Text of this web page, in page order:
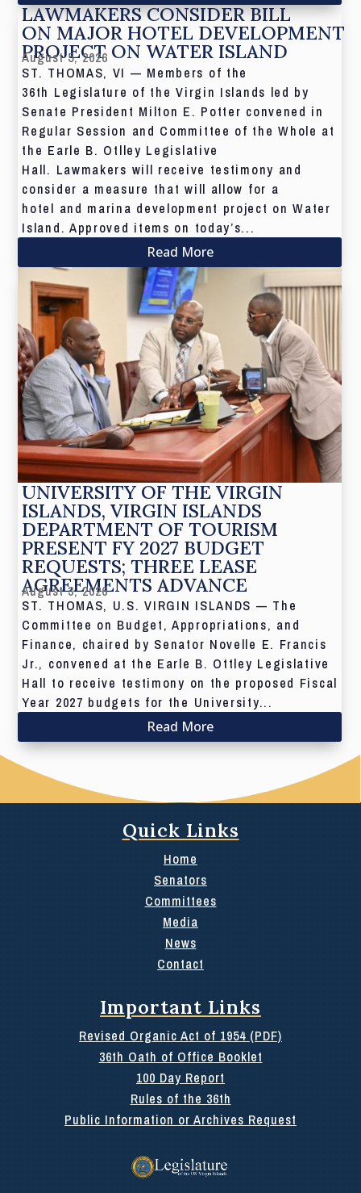
LAWMAKERS CONSIDER BILL
ON MAJOR HOTEL DEVELOPMENT
PROJECT ON WATER ISLAND
August 5, 2026
ST. THOMAS, VI — Members of the
36th Legislature of the Virgin Islands led by
Senate President Milton E. Potter convened in
Regular Session and Committee of the Whole at
the Earle B. Otlley Legislative
Hall. Lawmakers will receive testimony and
consider a measure that will allow for a
hotel and marina development project on Water
Island. Approved items on today’s...
Read More
UNIVERSITY OF THE VIRGIN
ISLANDS, VIRGIN ISLANDS
DEPARTMENT OF TOURISM
PRESENT FY 2027 BUDGET
REQUESTS; THREE LEASE
AGREEMENTS ADVANCE
August 3, 2026
ST. THOMAS, U.S. VIRGIN ISLANDS — The
Committee on Budget, Appropriations, and
Finance, chaired by Senator Novelle E. Francis
Jr., convened at the Earle B. Ottley Legislative
Hall to receive testimony on the proposed Fiscal
Year 2027 budgets for the University...
Read More
Quick Links
Home
Senators
Committees
Media
News
Contact
Important Links
Revised Organic Act of 1954 (PDF)
36th Oath of Office Booklet
100 Day Report
Rules of the 36th
Public Information or Archives Request